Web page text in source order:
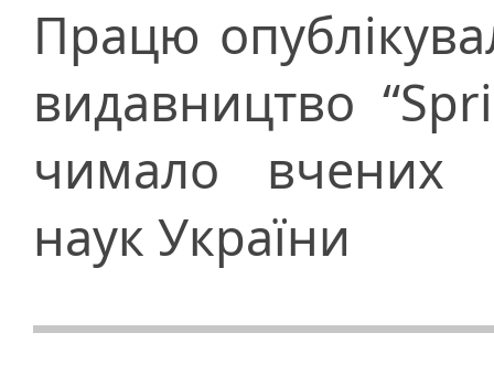
Працю
видавництво
чимало вчених
наук України